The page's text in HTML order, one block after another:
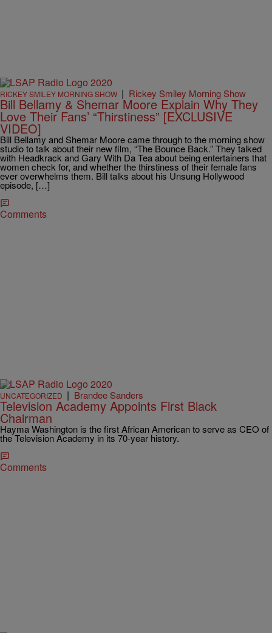
RICKEY SMILEY MORNING SHOW | Rickey Smiley Morning Show
Bill Bellamy & Shemar Moore Explain Why They
Love Their Fans’ “Thirstiness” [EXCLUSIVE
VIDEO]
Bill Bellamy and Shemar Moore came through to the morning show
studio to talk about their new film, “The Bounce Back.” They talked
with Headkrack and Gary With Da Tea about being entertainers that
women check for, and whether the thirstiness of their female fans
ever overwhelms them. Bill talks about his Unsung Hollywood
episode, […]
Comments
UNCATEGORIZED | Brandee Sanders
Television Academy Appoints First Black
Chairman
Hayma Washington is the first African American to serve as CEO of
the Television Academy in its 70-year history.
Comments